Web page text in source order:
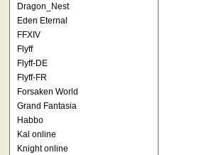
Dragon_Nest
Eden Eternal
FFXIV
Flyff
Flyff-DE
Flyff-FR
Forsaken World
Grand Fantasia
Habbo
Kal online
Knight online